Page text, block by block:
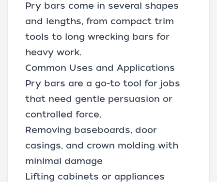
Pry bars come in several shapes
and lengths, from compact trim
tools to long wrecking bars for
heavy work.
Common Uses and Applications
Pry bars are a go-to tool for jobs
that need gentle persuasion or
controlled force.
Removing baseboards, door
casings, and crown molding with
minimal damage
Lifting cabinets or appliances